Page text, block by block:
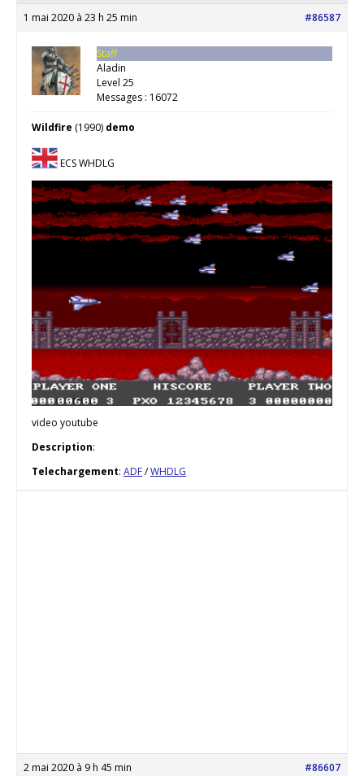
1 mai 2020 à 23 h 25 min #86587
Staff
Aladin
Level 25
Messages : 16072
Wildfire (1990) demo
ECS WHDLG
video youtube
Description:
Telechargement: ADF/WHDLG
2 mai 2020 à 9 h 45 min #86607